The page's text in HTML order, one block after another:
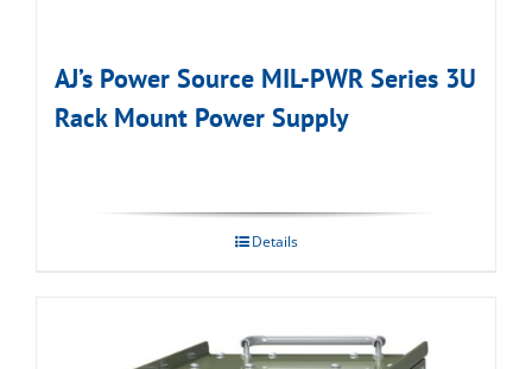
AJ’s Power Source MIL-PWR Series 3U
Rack Mount Power Supply
Details